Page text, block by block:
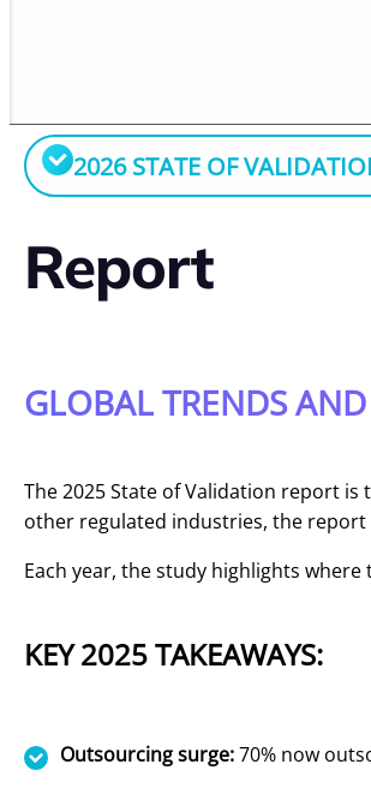
2026 STATE OF
Report
GLOBAL TRENDS
The 2025 State of Validation report
other regulated industries, the
Each year, the study highlights
KEY 2025 TAKEAWAYS:
Outsourcing surge:70% now